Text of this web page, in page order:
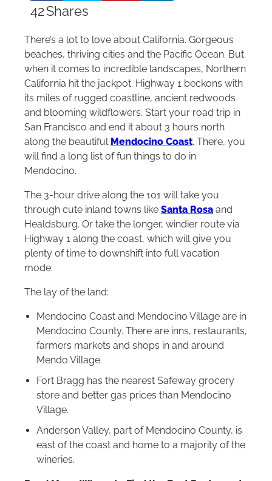
Shares
42
There’s a lot to love about California. Gorgeous
beaches, thriving cities and the Pacific Ocean. But
when it comes to incredible landscapes, Northern
California hit the jackpot. Highway 1 beckons with
its miles of rugged coastline, ancient redwoods
and blooming wildflowers. Start your road trip in
San Francisco and end it about 3 hours north
along the beautiful Mendocino Coast. There, you
will find a long list of fun things to do in
Mendocino.
The 3-hour drive along the 101 will take you
through cute inland towns like Santa Rosa and
Healdsburg. Or take the longer, windier route via
Highway 1 along the coast, which will give you
plenty of time to downshift into full vacation
mode.
The lay of the land:
Mendocino Coast and Mendocino Village are in
Mendocino County. There are inns, restaurants,
farmers markets and shops in and around
Mendo Village.
Fort Bragg has the nearest Safeway grocery
store and better gas prices than Mendocino
Village.
Anderson Valley, part of Mendocino County, is
east of the coast and home to a majority of the
wineries.